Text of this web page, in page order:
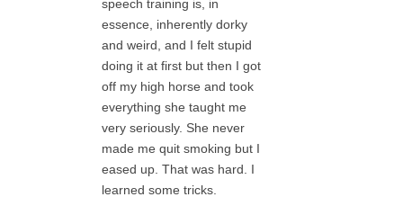
speech training is, in
essence, inherently dorky
and weird, and I felt stupid
doing it at first but then I got
off my high horse and took
everything she taught me
very seriously. She never
made me quit smoking but I
eased up. That was hard. I
learned some tricks.